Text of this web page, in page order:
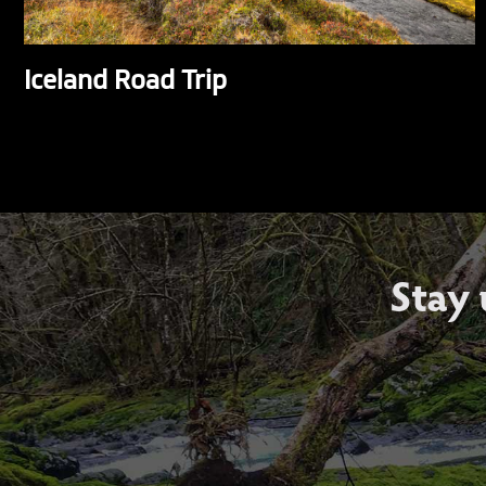
Iceland Road Trip
Stay